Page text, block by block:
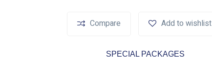
Compare Add to wishlist
SPECIAL PACKAGES